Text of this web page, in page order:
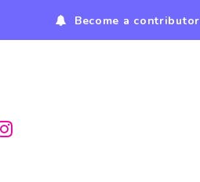
Become a